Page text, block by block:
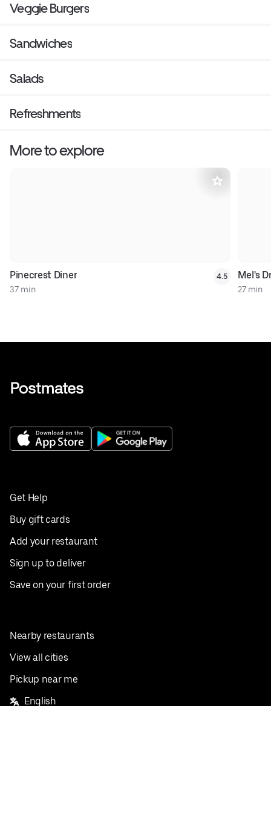
Veggie Burgers
Sandwiches
Salads
Refreshments
More to explore
Pinecrest Diner
37 min
4.5 Mel's
27 min
Get Help
Buy gift cards
Add your restaurant
Sign up to deliver
Save on your first order
Nearby restaurants
View all cities
Pickup near me
English